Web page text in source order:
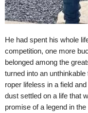
He had spent his whole
competition, one more
belonged among the
turned into an
roper lifeless in a field
dust settled on a life that
promise of a legend in